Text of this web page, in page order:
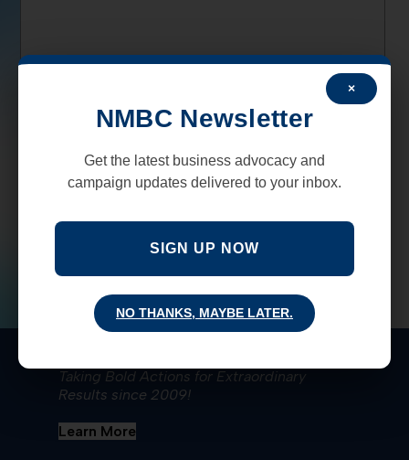
Taking Bold Actions for Extraordinary
Results since 2009!
Learn More
×
NMBC Newsletter
Get the latest business advocacy and
campaign updates delivered to your inbox.
SIGN UP NOW
NO THANKS, MAYBE LATER.